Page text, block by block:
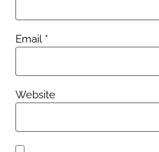
Email *
Website